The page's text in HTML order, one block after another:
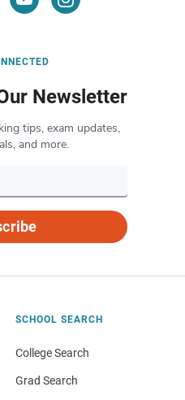
Newsletter
tips, exam updates,
and more.
SCHOOL SEARCH
College Search
Grad Search